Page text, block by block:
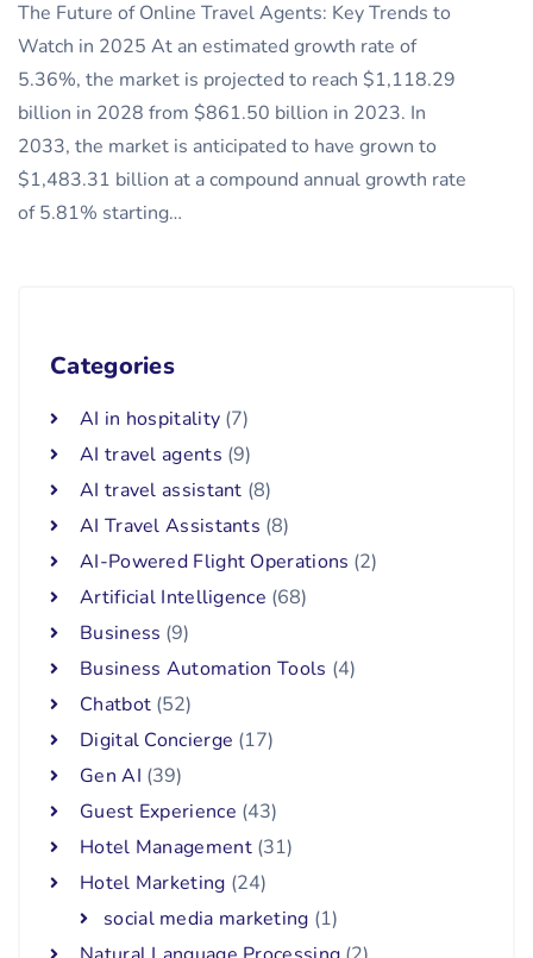
The Future of Online Travel Agents: Key Trends to
Watch in 2025 At an estimated growth rate of
5.36%, the market is projected to reach $1,118.29
billion in 2028 from $861.50 billion in 2023. In
2033, the market is anticipated to have grown to
$1,483.31 billion at a compound annual growth rate
of 5.81% starting…
Categories
AI in hospitality (7)
AI travel agents (9)
AI travel assistant (8)
AI Travel Assistants (8)
AI-Powered Flight Operations (2)
Artificial Intelligence (68)
Business (9)
Business Automation Tools (4)
Chatbot (52)
Digital Concierge (17)
Gen AI (39)
Guest Experience (43)
Hotel Management(31)
Hotel Marketing (24)
social media marketing (1)